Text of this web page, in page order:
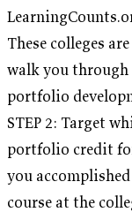
These colleges
walk you through
portfolio
STEP 2: Target
portfolio credit
you
course at the